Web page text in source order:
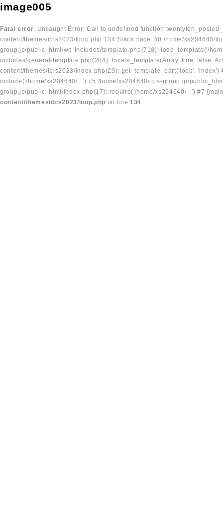
image005
Fatal error: Uncaught Error: Call to undefined function
content/themes/ibis2023/loop.php:134 Stack trace: #0 /home/
group.jp/public_html/wp-includes/template.php(718): load_template('/
includes/general-template.php(204): locate_template(Array, true, false,
content/themes/ibis2023/index.php(29): get_template_part('loop',
include('/home/xs204640/...') #5 /home/xs204640/ibis-group.jp/
group.jp/public_html/index.php(17): require('/home/xs204640/...') #7
content/themes/ibis2023/loop.php on line 134